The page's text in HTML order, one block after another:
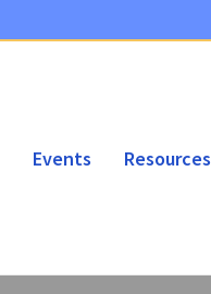
Events Resources